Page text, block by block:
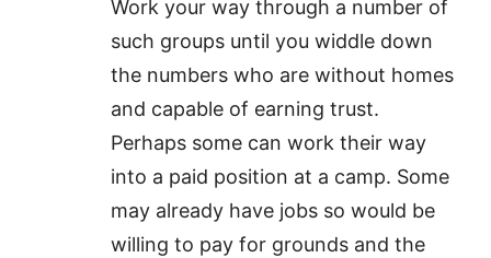
Work your way through a number of
such groups until you widdle down
the numbers who are without homes
and capable of earning trust.
Perhaps some can work their way
into a paid position at a camp. Some
may already have jobs so would be
willing to pay for grounds and the